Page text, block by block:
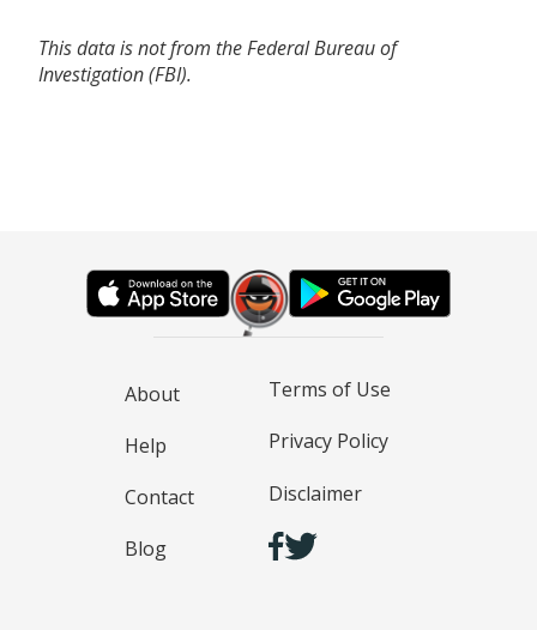
This data is not from the Federal Bureau of
Investigation (FBI).
About
Help
Contact
Blog
Terms of Use
Privacy Policy
Disclaimer